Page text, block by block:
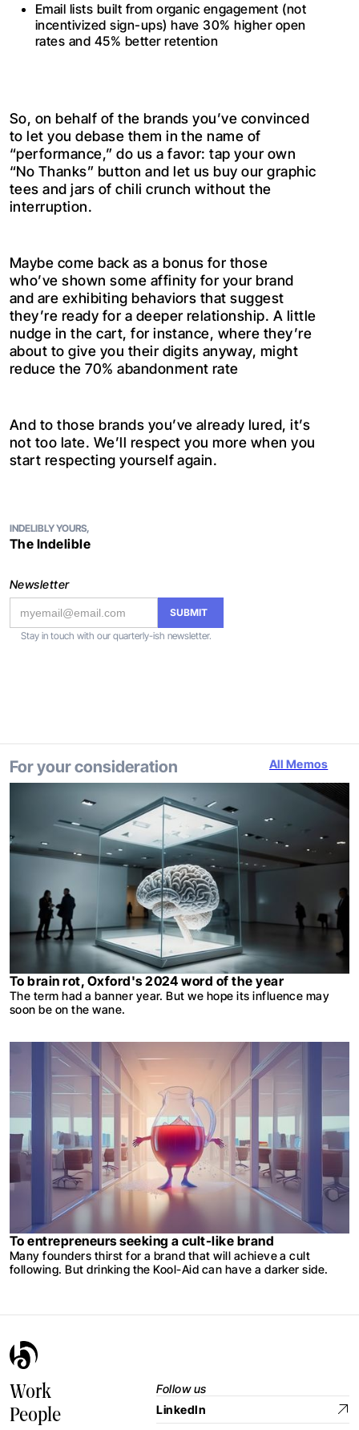
Email lists built from organic engagement (not
incentivized sign-ups) have 30% higher open
rates and 45% better retention
So, on behalf of the brands you’ve convinced
to let you debase them in the name of
“performance,” do us a favor: tap your own
“No Thanks” button and let us buy our graphic
tees and jars of chili crunch without the
interruption.
Maybe come back as a bonus for those
who’ve shown some affinity for your brand
and are exhibiting behaviors that suggest
they’re ready for a deeper relationship. A little
nudge in the cart, for instance, where they’re
about to give you their digits anyway, might
reduce the 70% abandonment rate
And to those brands you’ve already lured, it’s
not too late. We’ll respect you more when you
start respecting yourself again.
INDELIBLY YOURS,
The Indelible
Newsletter
Stay in touch with our quarterly-ish newsletter.
All Memos
For your consideration
To brain rot, Oxford's 2024 word of the year
The term had a banner year. But we hope its influence may
soon be on the wane.
To entrepreneurs seeking a cult-like brand
Many founders thirst for a brand that will achieve a cult
following. But drinking the Kool-Aid can have a darker side.
Work
People
Follow us
LinkedIn